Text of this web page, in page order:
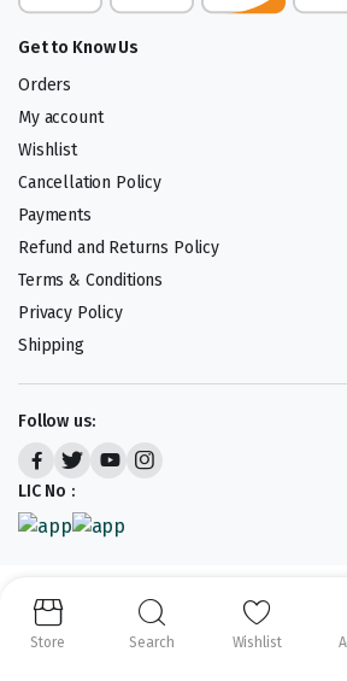
Get to Know Us
Orders
My account
Wishlist
Cancellation Policy
Payments
Refund and Returns Policy
Terms & Conditions
Privacy Policy
Shipping
Follow us:
LIC No :
Copyright 2023-25 © APLENTY D.B.A JUST
Powered by
CODEHEROES
Store Search Wishlist